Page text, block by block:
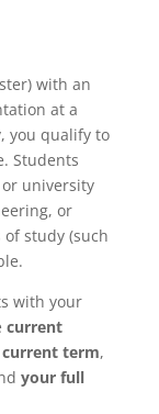
with an
at a
you qualify to
Students
university
or
study (such
with your
current
current term,
your full